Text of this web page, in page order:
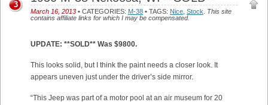
March 16, 2013 • CATEGORIES: M-38 • TAGS: Nice Stock
This site
contains affiliate links for which I may be compensated.
3
UPDATE: **SOLD** Was $9800.
This looks solid, but I think the paint needs a closer look. It
appears uneven just under the driver’s side mirror.
“This Jeep was part of a motor pool at an air museum for 20